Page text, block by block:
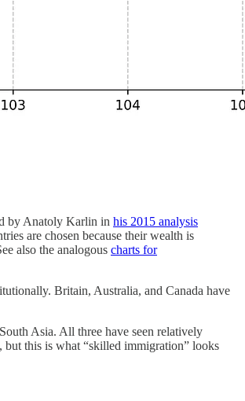
by Anatoly Karlin in his 2015 analysis
are chosen because their wealth is
also the analogous charts for
Britain, Australia, and Canada have
Asia. All three have seen relatively
this is what “skilled immigration” looks